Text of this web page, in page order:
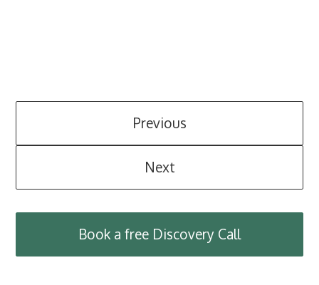
Previous
Next
Book a free Discovery Call